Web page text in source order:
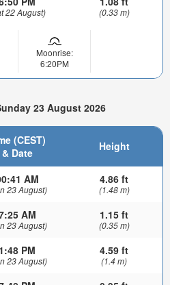
22 August) (0.33 m)
Moonrise:
6:20PM
23 August 2026
(CEST)
& Date
Height
AM
23 August)
4.86 ft
(1.48 m)
AM
23 August)
1.15 ft
(0.35 m)
1:48 PM
23 August)
4.59 ft
(1.4 m)